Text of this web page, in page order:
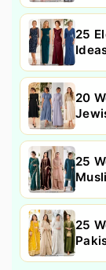
25
20
25
25